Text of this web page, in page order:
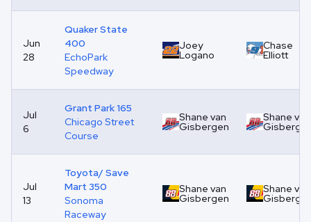
Jun
28
Quaker State
400
EchoPark
Speedway
Joey
Logano
Chase
Elliott
Jul
6
Grant Park 165
Chicago Street
Course
Shane van
Gisbergen
Shane van
Jul
13
Toyota/ Save
Mart 350
Sonoma
Raceway
Shane van
Gisbergen
Shane van